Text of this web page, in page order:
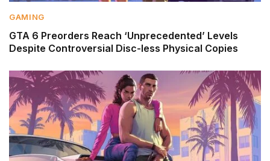
GAMING
GTA 6 Preorders Reach ‘Unprecedented’ Levels
Despite Controversial Disc-less Physical Copies